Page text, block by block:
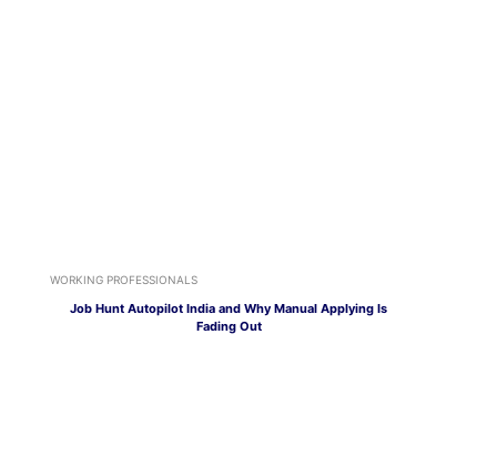
WORKING PROFESSIONALS
Job Hunt Autopilot India and Why Manual Applying Is
Fading Out